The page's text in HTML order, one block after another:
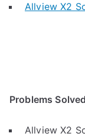
Allview X2
Problems Solved
Allview X2